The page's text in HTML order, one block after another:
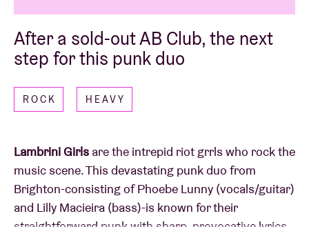
After a sold-out AB Club, the next
step for this punk duo
ROCK HEAVY
Lambrini Girls are the intrepid riot grrls who rock the
music scene. This devastating punk duo from
Brighton-consisting of Phoebe Lunny (vocals/guitar)
and Lilly Macieira (bass)-is known for their